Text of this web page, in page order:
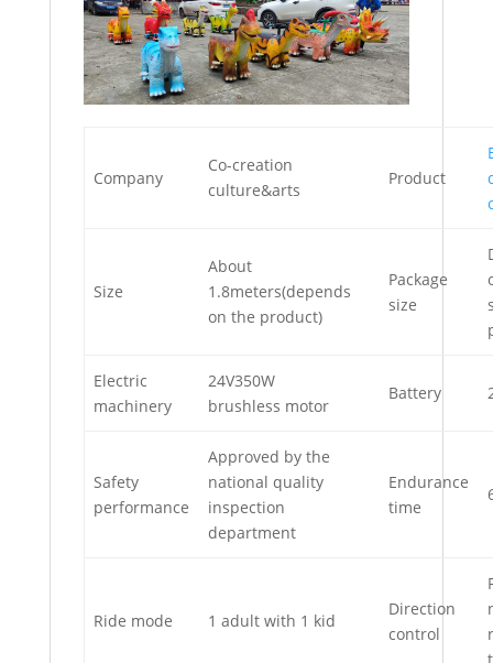
Company
Co-creation
culture&arts
Product
Size
About
1.8meters(depends
on the product)
Package
size
Electric
machinery
24V350W
brushless motor
Battery
Safety
performance
Approved by the
national quality
inspection
department
Endurance
time
Ride mode 1 adult with 1 kid
Direction
control